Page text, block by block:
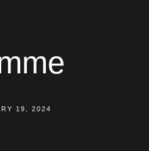
19, 2024